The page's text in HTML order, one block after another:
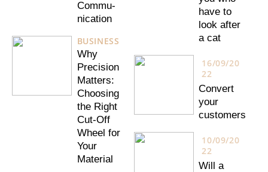
Commu-
nication
BUSINESS
Why
Precision
Matters:
Choosing
the Right
Cut-Off
Wheel for
Your
Material
have to
look after
a cat
16/09/20
22
Convert
your
customers
10/09/20
22
Will a